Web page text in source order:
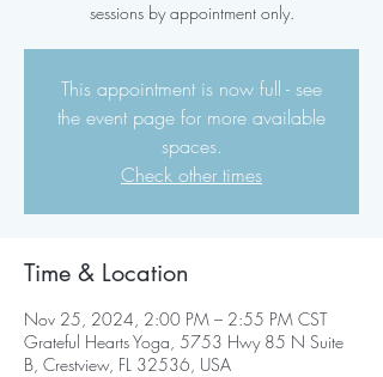
sessions by appointment only.
This appointment is now full - see
the event page for more available
spaces.
Check other times
Time & Location
Nov 25, 2024, 2:00 PM – 2:55 PM CST
Grateful Hearts Yoga, 5753 Hwy 85 N Suite
B, Crestview, FL 32536, USA